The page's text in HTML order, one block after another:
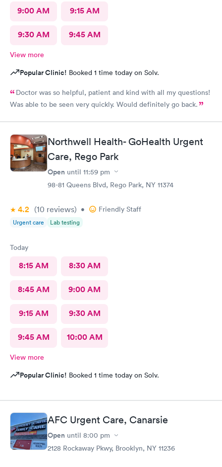
9:00 AM 9:15 AM
9:30 AM 9:45 AM
View more
Popular Clinic! Booked 1 time today on Solv.
Doctor was so helpful, patient and kind with all my questions!
Was able to be seen very quickly. Would definitely go back.
Northwell Health- GoHealth Urgent
Care, Rego Park
Open until 11:59 pm
98-81 Queens Blvd, Rego Park, NY 11374
4.2 (10 reviews) • Friendly Staff
Urgent care Lab testing
Today
8:15 AM 8:30 AM
8:45 AM 9:00 AM
9:15 AM 9:30 AM
9:45 AM 10:00 AM
View more
Popular Clinic! Booked 1 time today on Solv.
AFC Urgent Care, Canarsie
Open until 8:00 pm
2128 Rockaway Pkwy, Brooklyn, NY 11236